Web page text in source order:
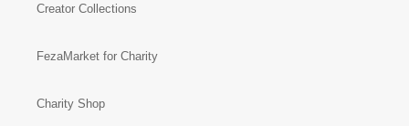
Creator Collections
FezaMarket for Charity
Charity Shop